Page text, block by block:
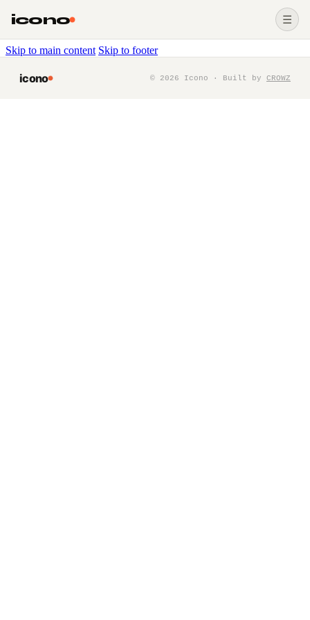
Skip to main content Skip to footer
icono ☰
icono © 2026 Icono · Built by CROWZ